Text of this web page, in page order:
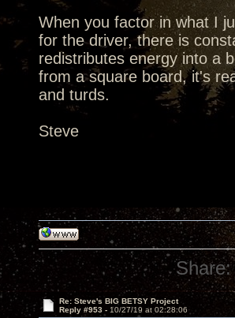
When you factor in what I
for the driver, there is
redistributes energy into a
from a square board, it's
and turds.
Steve
Share:
Re: Steve's BIG BETSY Project
Reply #953 - 10/27/19 at 02:28:06